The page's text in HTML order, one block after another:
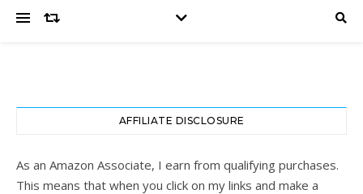
AFFILIATE DISCLOSURE
As an Amazon Associate, I earn from qualifying purchases.
This means that when you click on my links and make a